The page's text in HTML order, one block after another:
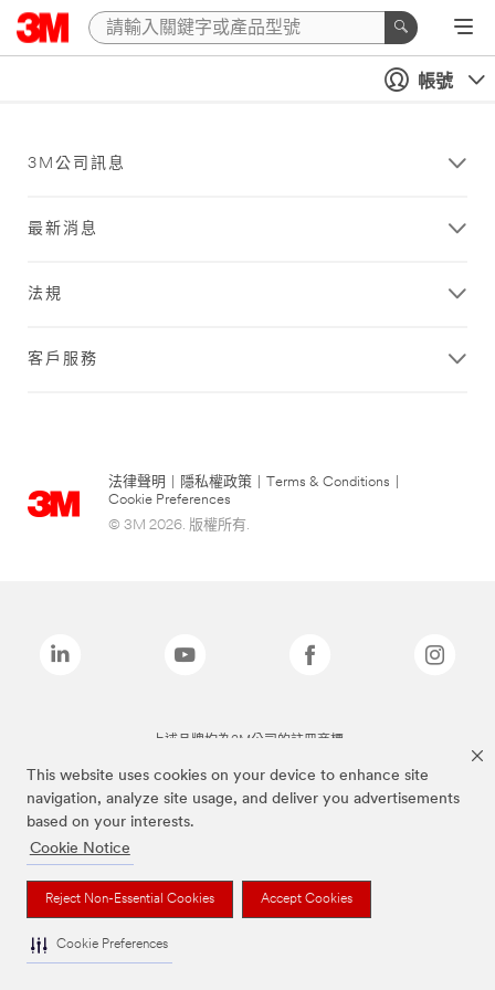
This website uses cookies on your device to enhance site
navigation, analyze site usage, and deliver you advertisements
based on your interests.
Cookie Notice
Reject Non-Essential Cookies Accept Cookies
Cookie Preferences
帳號
3M公司訊息
最新消息
法規
客戶服務
法律聲明 隱私權政策 Terms & Conditions
Cookie Preferences
© 3M 2026. 版權所有.
上述品牌均為3M公司的註冊商標